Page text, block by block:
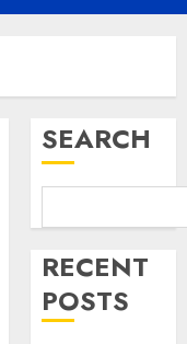
SEARCH
RECENT
POSTS